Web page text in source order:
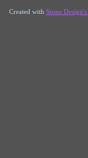
Created with Stone